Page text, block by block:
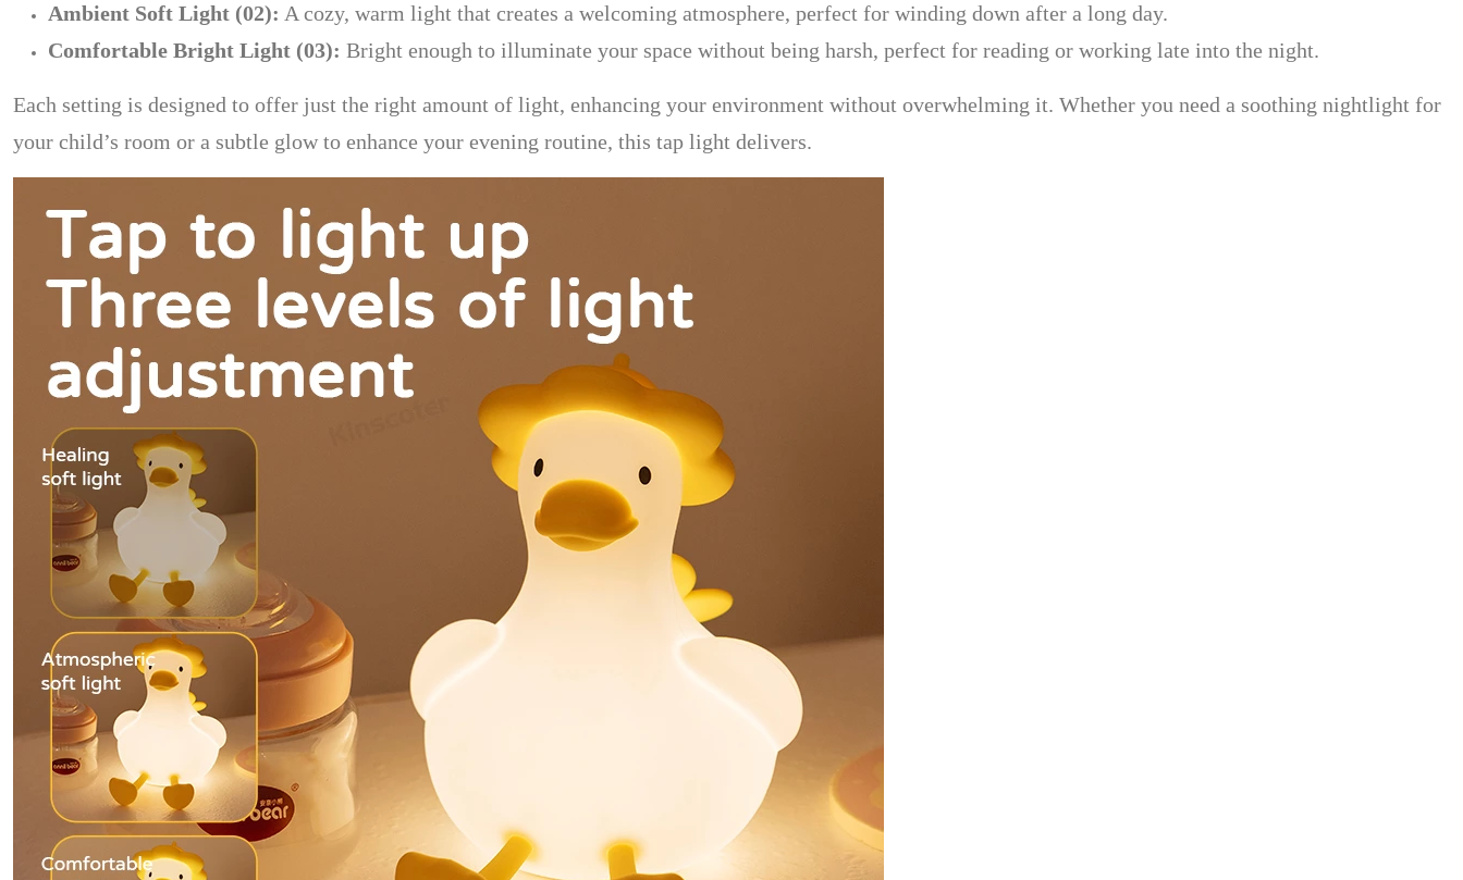
Ambient Soft Light (02): A cozy, warm light that creates a welcoming atmosphere, perfect for winding down after a long day.
Comfortable Bright Light (03): Bright enough to illuminate your space without being harsh, perfect for reading or working late into the night.
Each setting is designed to offer just the right amount of light, enhancing your environment without overwhelming it. Whether you need a soothing nightlight for
your child’s room or a subtle glow to enhance your evening routine, this tap light delivers.